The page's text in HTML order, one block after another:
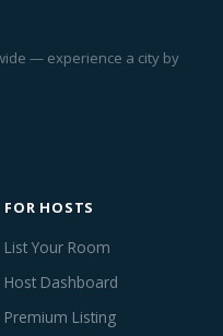
— experience a city by
FOR HOSTS
List Your Room
Host Dashboard
Premium Listing